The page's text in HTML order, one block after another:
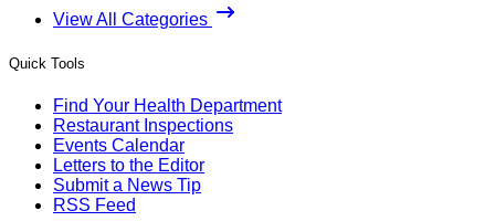
View All Categories
Quick Tools
Find Your Health Department
Restaurant Inspections
Events Calendar
Letters to the Editor
Submit a News Tip
RSS Feed